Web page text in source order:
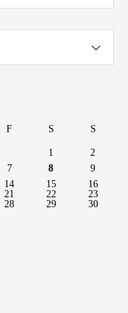
F S S
1
2
7 8
9
14 15
16
21 22
23
28 29
30